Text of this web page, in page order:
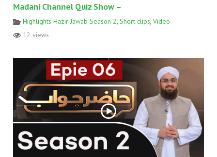
Madani Channel Quiz Show –
Highlights Hazir Jawab Season 2 Short clips Video
12 views